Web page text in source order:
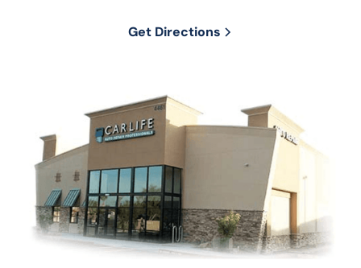
Get Directions